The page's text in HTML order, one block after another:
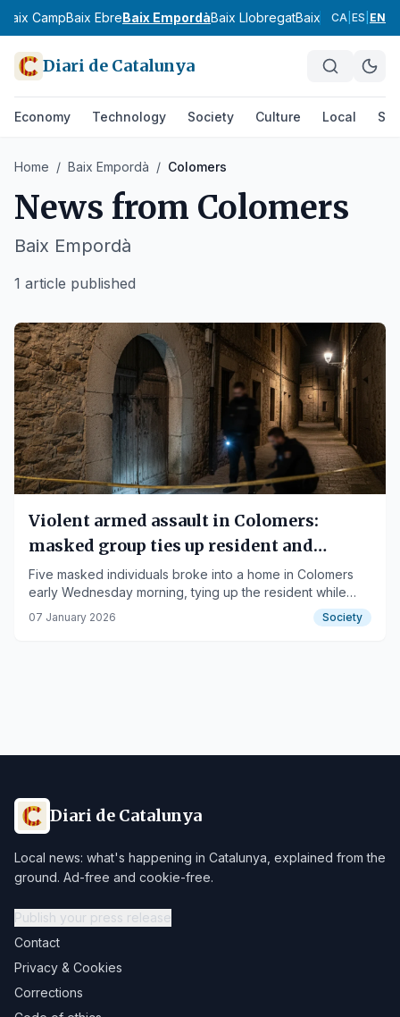
Baix CampBaix EbreBaix EmpordàBaix LlobregatBaix Penedès
CA ES EN
Diari de Catalunya
Economy Technology Society Culture Local
Home / Baix Empordà / Colomers
News from Colomers
Baix Empordà
1 article published
Violent armed assault in Colomers:
masked group ties up resident and
threatens family
Five masked individuals broke into a home in Colomers
early Wednesday morning, tying up the resident while
demanding a 30,000 euro ransom.
07 January 2026 Society
Diari de Catalunya
Local news: what's happening in Catalunya, explained from the
ground. Ad-free and cookie-free.
Publish your press release
Contact
Privacy & Cookies
Corrections